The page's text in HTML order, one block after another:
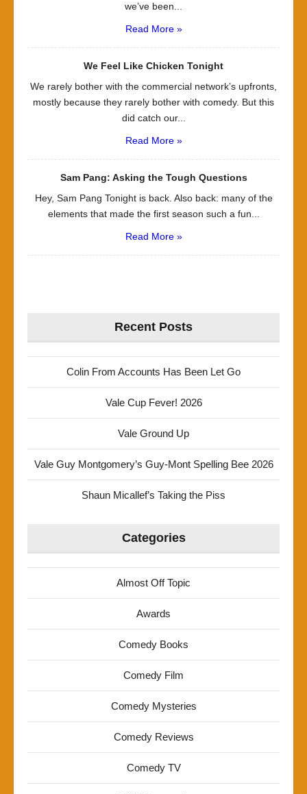
we’ve been...
Read More »
We Feel Like Chicken Tonight
We rarely bother with the commercial network’s upfronts,
mostly because they rarely bother with comedy. But this
did catch our...
Read More »
Sam Pang: Asking the Tough Questions
Hey, Sam Pang Tonight is back. Also back: many of the
elements that made the first season such a fun...
Read More »
Recent Posts
Colin From Accounts Has Been Let Go
Vale Cup Fever! 2026
Vale Ground Up
Vale Guy Montgomery’s Guy-Mont Spelling Bee 2026
Shaun Micallef’s Taking the Piss
Categories
Almost Off Topic
Awards
Comedy Books
Comedy Film
Comedy Mysteries
Comedy Reviews
Comedy TV